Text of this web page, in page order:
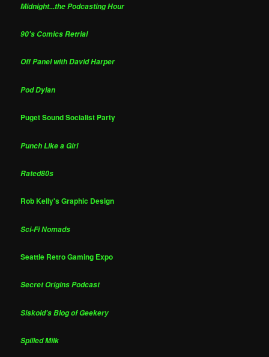
Midnight...the Podcasting Hour
90's Comics Retrial
Off Panel with David Harper
Pod Dylan
Puget Sound Socialist Party
Punch Like a Girl
Rated80s
Rob Kelly's Graphic Design
Sci-Fi Nomads
Seattle Retro Gaming Expo
Secret Origins Podcast
Siskoid's Blog of Geekery
Spilled Milk